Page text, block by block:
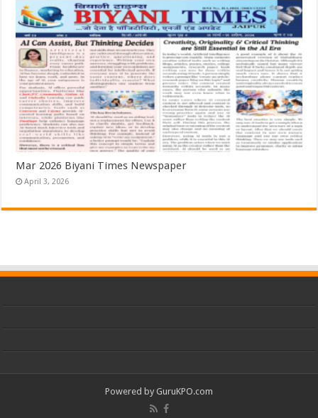
Mar 2026 Biyani Times Newspaper
April 3, 2026
Powered by GuruKPO.com